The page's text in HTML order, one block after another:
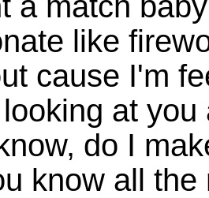
like
cause I'm
at
do I
know all